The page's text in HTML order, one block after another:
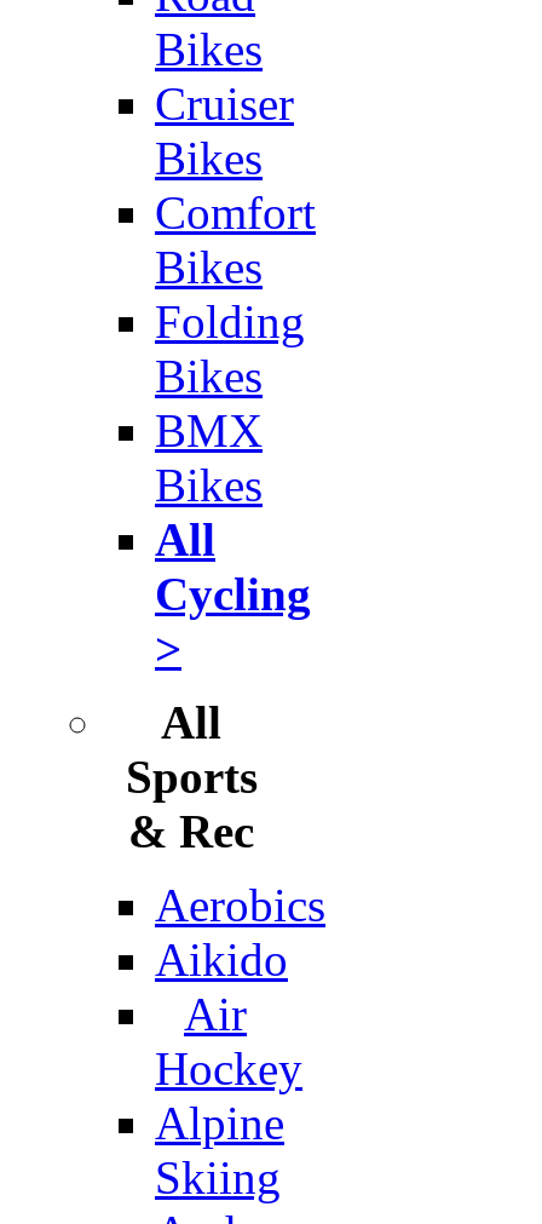
Bikes
Cruiser
Bikes
Comfort
Bikes
Folding
Bikes
BMX
Bikes
All
Cycling
>
All
Sports
& Rec
Aerobics
Aikido
Air
Hockey
Alpine
Skiing